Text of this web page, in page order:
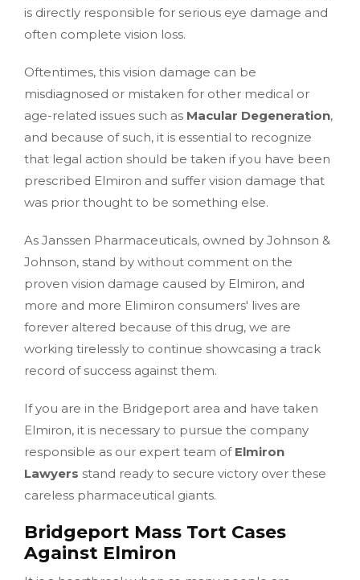
is directly responsible for serious eye damage and
often complete vision loss.
Oftentimes, this vision damage can be
misdiagnosed or mistaken for other medical or
age-related issues such as Macular Degeneration,
and because of such, it is essential to recognize
that legal action should be taken if you have been
prescribed Elmiron and suffer vision damage that
was prior thought to be something else.
As Janssen Pharmaceuticals, owned by Johnson &
Johnson, stand by without comment on the
proven vision damage caused by Elmiron, and
more and more Elimiron consumers' lives are
forever altered because of this drug, we are
working tirelessly to continue showcasing a track
record of success against them.
If you are in the Bridgeport area and have taken
Elmiron, it is necessary to pursue the company
responsible as our expert team of Elmiron
Lawyers stand ready to secure victory over these
careless pharmaceutical giants.
Bridgeport Mass Tort Cases
Against Elmiron